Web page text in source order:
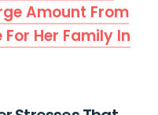
Amount From
Her Family In